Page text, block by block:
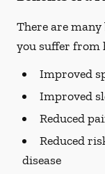
There are
you suffer from
Improved
Improved
Reduced
Reduced
disease